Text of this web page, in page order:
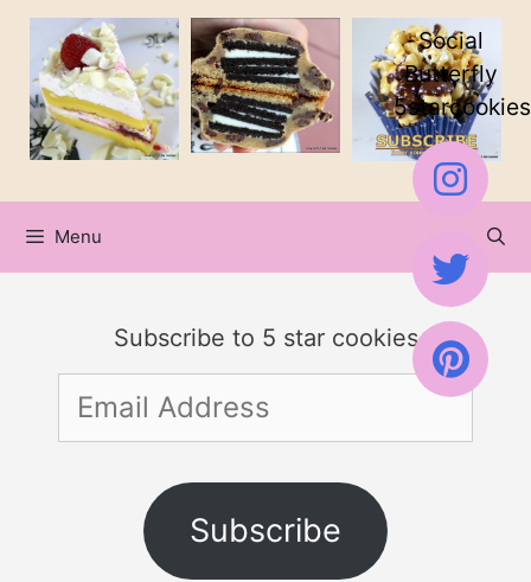
Skip
content
Menu
Subscribe to 5 star cookies
Email
Address
Subscribe
Social
Butterfly
5starcookies